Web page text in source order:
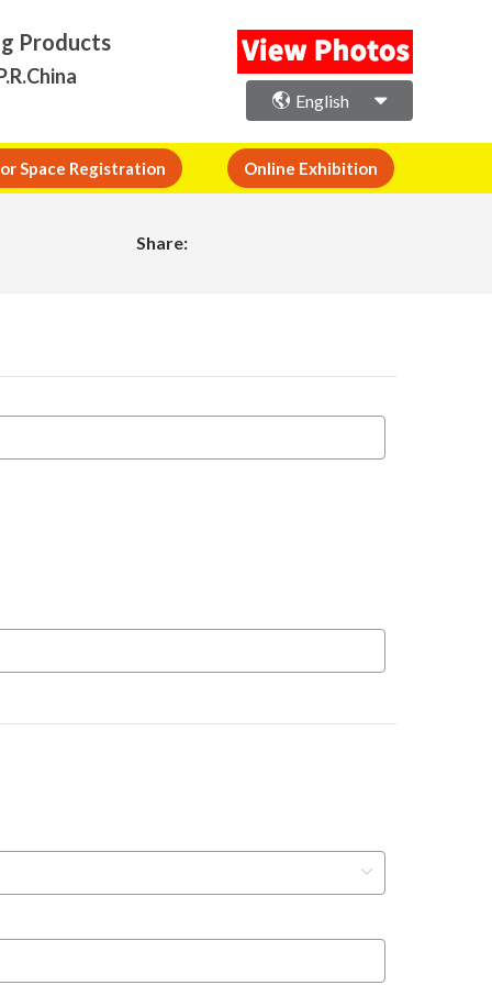
Products
English
Space Registration Online Exhibition
Share: